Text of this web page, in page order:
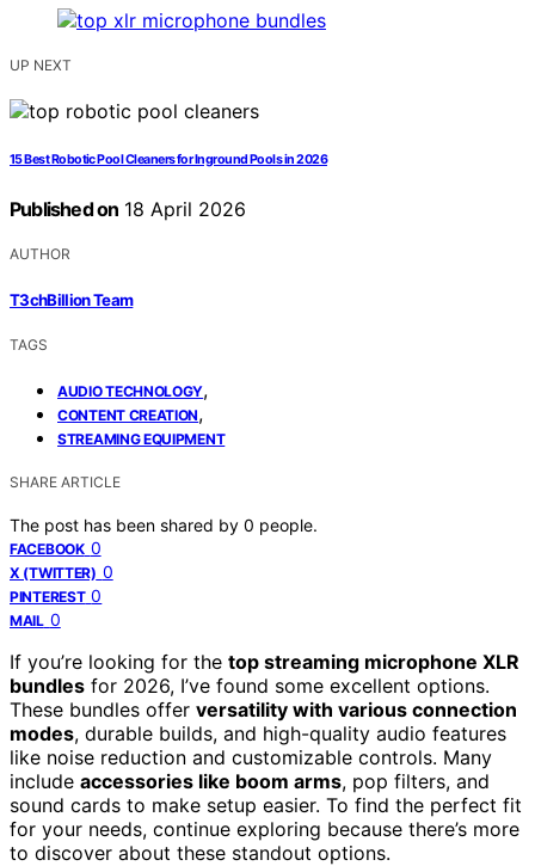
UP NEXT
15 Best Robotic Pool Cleaners for Inground Pools in 2026
Published on 18 April 2026
AUTHOR
T3chBillion Team
TAGS
AUDIO TECHNOLOGY,
CONTENT CREATION,
STREAMING EQUIPMENT
SHARE ARTICLE
The post has been shared by 0 people.
FACEBOOK 0
X (TWITTER) 0
PINTEREST 0
MAIL 0
If you’re looking for the top streaming microphone XLR
bundles for 2026, I’ve found some excellent options.
These bundles offer versatility with various connection
modes, durable builds, and high-quality audio features
like noise reduction and customizable controls. Many
include accessories like boom arms, pop filters, and
sound cards to make setup easier. To find the perfect fit
for your needs, continue exploring because there’s more
to discover about these standout options.